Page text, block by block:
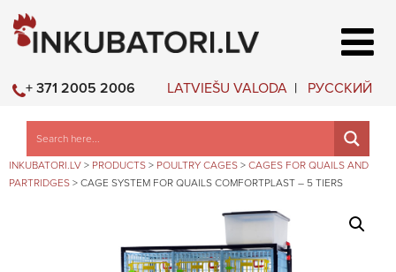
LATVIEŠU VALODA РУССКИЙ
+ 371 2005 2006
INKUBATORI.LV > PRODUCTS > POULTRY CAGES > CAGES FOR QUAILS AND
PARTRIDGES > CAGE SYSTEM FOR QUAILS COMFORTPLAST – 5 TIERS